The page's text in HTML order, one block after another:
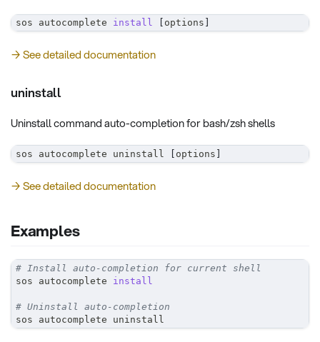
sos autocomplete install options
→ See detailed documentation
uninstall
Uninstall command auto-completion for bash/zsh shells
sos autocomplete uninstall [ options ]
→ See detailed documentation
Examples
# Install auto-completion for current shell
sos autocomplete install
# Uninstall auto-completion
sos autocomplete uninstall